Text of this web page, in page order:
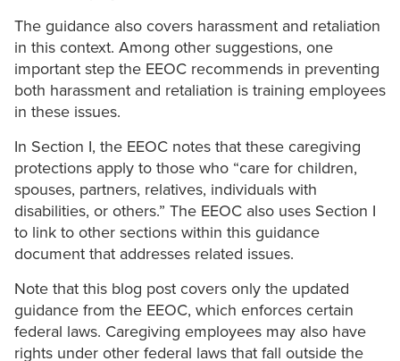
The guidance also covers harassment and retaliation
in this context. Among other suggestions, one
important step the EEOC recommends in preventing
both harassment and retaliation is training employees
in these issues.
In Section I, the EEOC notes that these caregiving
protections apply to those who “care for children,
spouses, partners, relatives, individuals with
disabilities, or others.” The EEOC also uses Section I
to link to other sections within this guidance
document that addresses related issues.
Note that this blog post covers only the updated
guidance from the EEOC, which enforces certain
federal laws. Caregiving employees may also have
rights under other federal laws that fall outside the